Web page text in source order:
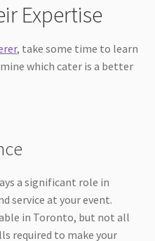
Expertise
, take some time to learn
which cater is a better
a significant role in
service at your event.
in Toronto, but not all
required to make your